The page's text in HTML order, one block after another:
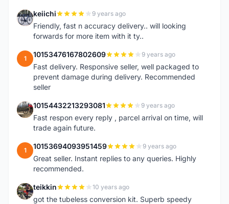
K keiichi 9 years ago
Friendly, fast n accuracy delivery.. will looking
forwards for more item with it ty..
1 10153476167802609 9 years ago
Fast delivery. Responsive seller, well packaged to
prevent damage during delivery. Recommended
seller
1 10154432213293081 9 years ago
Fast respon every reply , parcel arrival on time, will
trade again future.
1 10153694093951459 9 years ago
Great seller. Instant replies to any queries. Highly
recommended.
T teikkin 10 years ago
got the tubeless conversion kit. Superb speedy